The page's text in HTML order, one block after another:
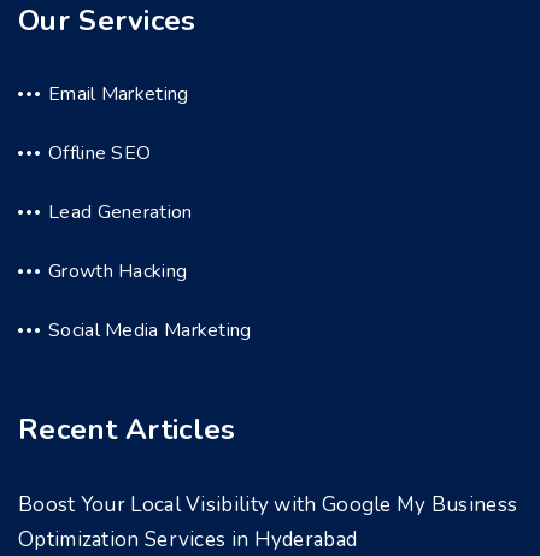
Our Services
Email Marketing
Offline SEO
Lead Generation
Growth Hacking
Social Media Marketing
Recent Articles
Boost Your Local Visibility with Google My Business
Optimization Services in Hyderabad